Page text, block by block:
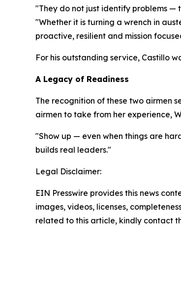
"They do not just identify problems —
"Whether it is turning a wrench in
proactive, resilient and mission
For his outstanding service, Castillo
A Legacy of Readiness
The recognition of these two airmen
airmen to take from her experience,
"Show up — even when things are
builds real leaders."
Legal Disclaimer:
EIN Presswire provides this news
images, videos, licenses,
related to this article, kindly contact